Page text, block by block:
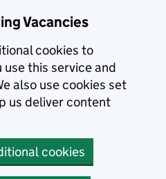
Vacancies
cookies to
this service and
also use cookies set
us deliver content
cookies